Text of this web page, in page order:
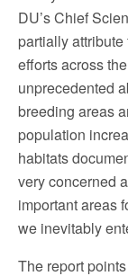
DU’s Chief
partially
efforts across
unprecedented
breeding areas
population
habitats
very concerned
important areas
we inevitably
The report